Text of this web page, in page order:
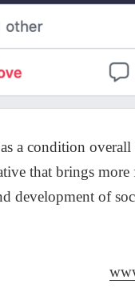
a condition
that brings
development of